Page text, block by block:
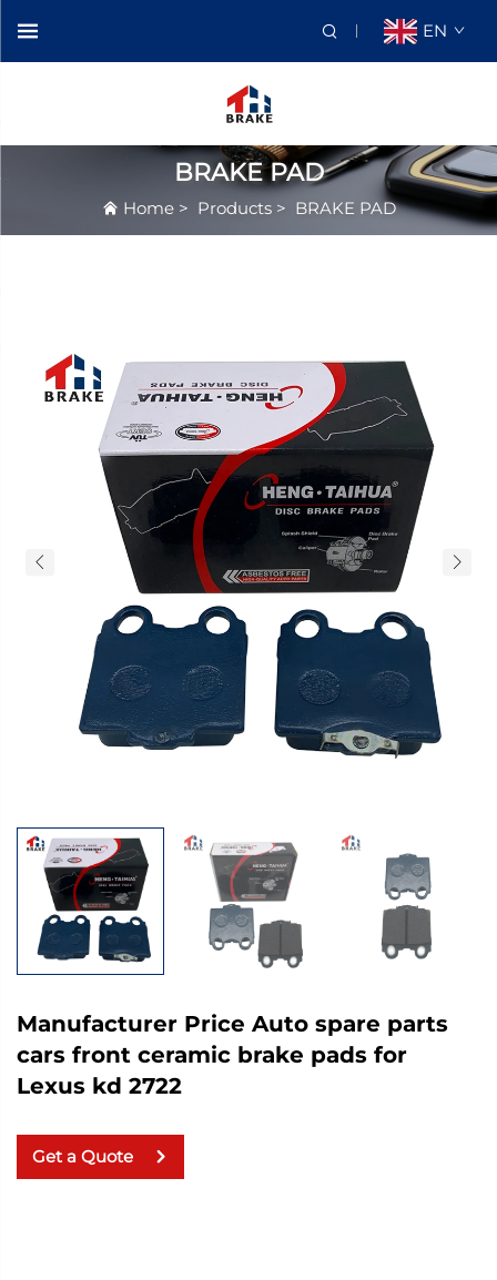
EN
BRAKE PAD
Home> Products> BRAKE PAD
Manufacturer Price Auto spare parts
cars front ceramic brake pads for
Lexus kd 2722
Get a Quote